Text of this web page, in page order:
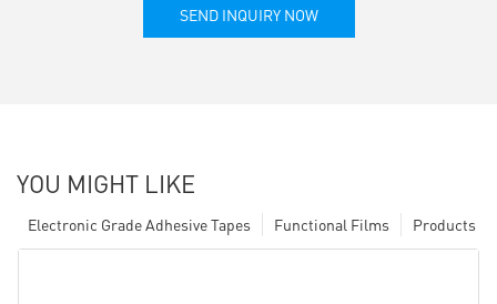
SEND INQUIRY NOW
YOU MIGHT LIKE
Products
Functional Films
Electronic Grade Adhesive Tapes